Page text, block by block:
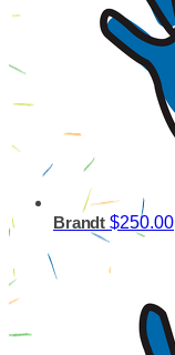
Brandt $250.00